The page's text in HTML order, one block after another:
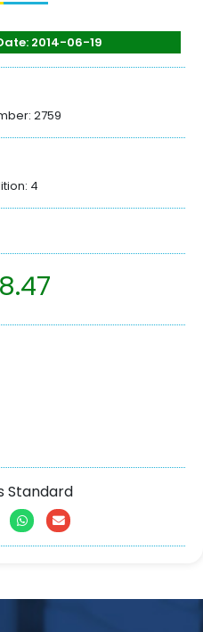
2014-06-19
2759
4
Standard